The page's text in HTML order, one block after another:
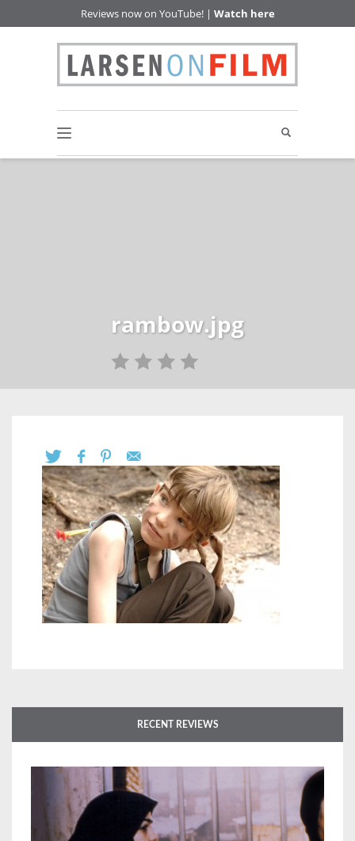
Reviews now on YouTube! | Watch here
rambow.jpg
RECENT REVIEWS